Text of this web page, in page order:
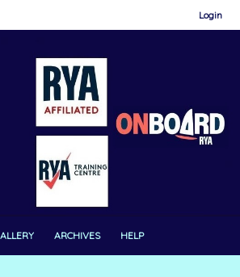
Login
ARCHIVES HELP